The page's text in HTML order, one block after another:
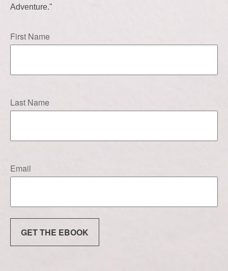
Adventure."
First Name
Last Name
Email
GET THE EBOOK